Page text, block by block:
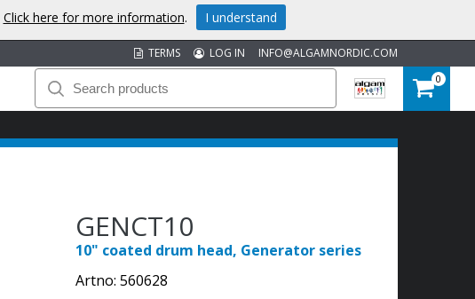
INFO@ALGAMNORDIC.COM
LOG IN
TERMS
0
GENCT10
10" coated drum head, Generator series
Artno: 560628
Click here for more information. I understand